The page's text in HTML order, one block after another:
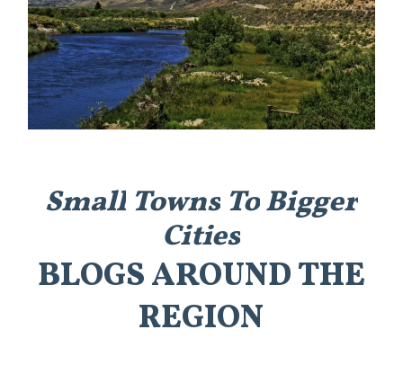
Small Towns ToBigger
Cities
BLOGSAROUNDTHE
REGION